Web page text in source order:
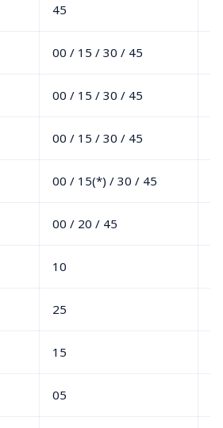
45
00 / 15 / 30 / 45
00 / 15 / 30 / 45
00 / 15 / 30 / 45
00 / 15(*) / 30 / 45
00 / 20 / 45
10
25
15
05